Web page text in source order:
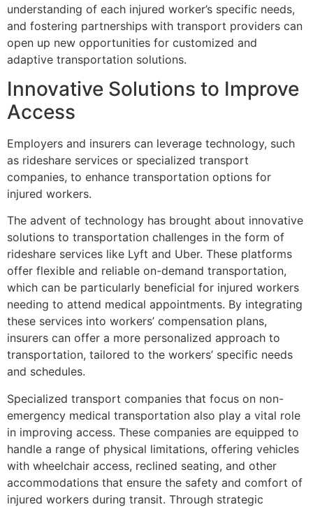
understanding of each injured worker’s specific needs,
and fostering partnerships with transport providers can
open up new opportunities for customized and
adaptive transportation solutions.
Innovative Solutions to Improve
Access
Employers and insurers can leverage technology, such
as rideshare services or specialized transport
companies, to enhance transportation options for
injured workers.
The advent of technology has brought about innovative
solutions to transportation challenges in the form of
rideshare services like Lyft and Uber. These platforms
offer flexible and reliable on-demand transportation,
which can be particularly beneficial for injured workers
needing to attend medical appointments. By integrating
these services into workers’ compensation plans,
insurers can offer a more personalized approach to
transportation, tailored to the workers’ specific needs
and schedules.
Specialized transport companies that focus on non-
emergency medical transportation also play a vital role
in improving access. These companies are equipped to
handle a range of physical limitations, offering vehicles
with wheelchair access, reclined seating, and other
accommodations that ensure the safety and comfort of
injured workers during transit. Through strategic